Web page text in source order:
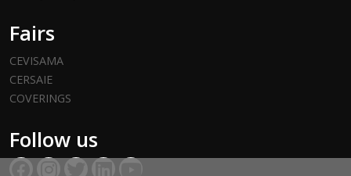
Fairs
CEVISAMA
CERSAIE
COVERINGS
Follow us